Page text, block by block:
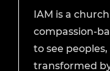
IAM is a
compassion-
to see
transformed